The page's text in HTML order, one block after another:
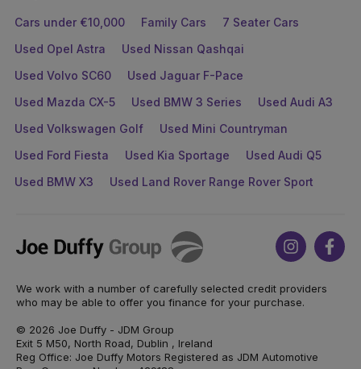
Cars under €10,000 Family Cars
7 Seater Cars
Used Opel Astra
Used Nissan Qashqai
Used Volvo SC60
Used Jaguar F-Pace
Used Mazda CX-5
Used BMW 3 Series
Used Audi A3
Used Volkswagen Golf
Used Mini Countryman
Used Ford Fiesta
Used Kia Sportage
Used Audi Q5
Used BMW X3
Used Land Rover Range Rover Sport
Joe
Duffy
Instagram
We work with a number of carefully selected credit providers
who may be able to offer you finance for your purchase.
© 2026 Joe Duffy - JDM Group
Exit 5 M50, North Road, Dublin , Ireland
Reg Office: Joe Duffy Motors Registered as JDM Automotive